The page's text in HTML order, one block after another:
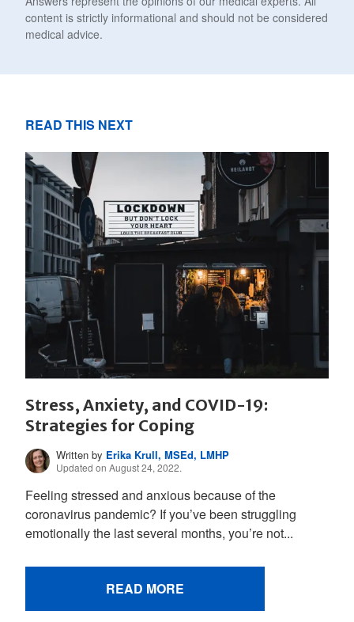
content is strictly informational and should not be considered
medical advice.
READ THIS NEXT
Stress, Anxiety, and COVID-19:
Strategies for Coping
Written by Erika Krull, MSEd, LMHP
Updated on August 24, 2022.
Feeling stressed and anxious because of the
coronavirus pandemic? If you’ve been struggling
emotionally the last several months, you’re not...
READ MORE